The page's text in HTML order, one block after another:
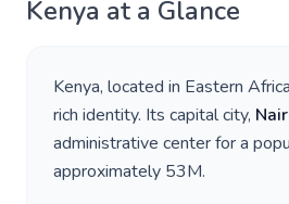
Kenya at a Glance
Kenya, located in Eastern Africa
rich identity. Its capital city,
administrative center for a
approximately 53M.